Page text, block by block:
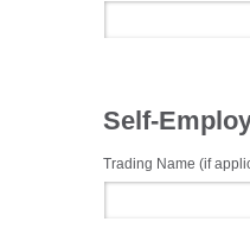
Self-
Trading Name (if